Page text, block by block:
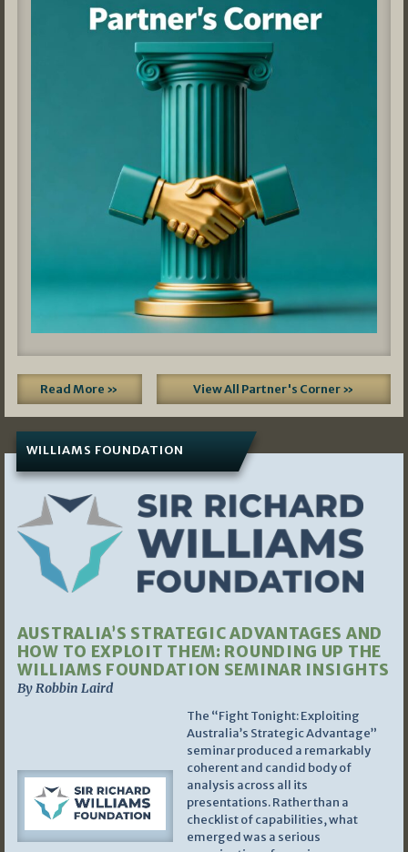
Read More » View All Partner's Corner »
WILLIAMS FOUNDATION
AUSTRALIA’S STRATEGIC ADVANTAGES AND
HOW TO EXPLOIT THEM: ROUNDING UP THE
WILLIAMS FOUNDATION SEMINAR INSIGHTS
By Robbin Laird
The “Fight Tonight: Exploiting
Australia’s Strategic Advantage”
seminar produced a remarkably
coherent and candid body of
analysis across all its
presentations. Rather than a
checklist of capabilities, what
emerged was a serious